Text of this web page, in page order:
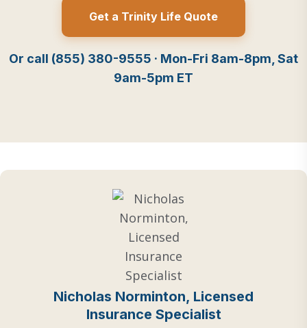
Get a Trinity Life Quote
Or call (855) 380-9555 · Mon-Fri 8am-8pm, Sat
9am-5pm ET
Nicholas Norminton, Licensed
Insurance Specialist